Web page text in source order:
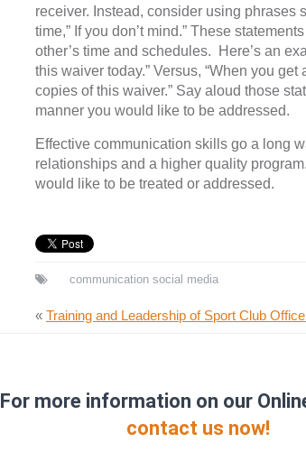
receiver. Instead, consider using phrases
time,” If you don’t mind.” These
other’s time and schedules. Here’s an
this waiver today.” Versus, “When you
copies of this waiver.” Say aloud those
manner you would like to be addressed.
Effective communication skills go a long
relationships and a higher quality
would like to be treated or addressed.
communication social media
«Training and Leadership of Sport Club
For more information on our
contact us now!